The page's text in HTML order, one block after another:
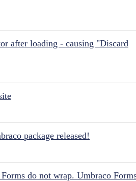
after loading - causing "Discard
package released!
do not wrap. Umbraco